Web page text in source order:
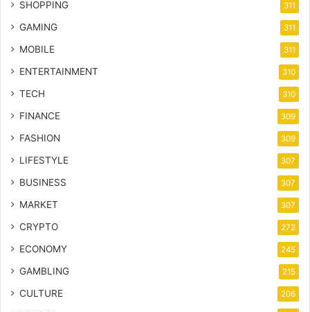
SHOPPING 311
GAMING 311
MOBILE 311
ENTERTAINMENT 310
TECH 310
FINANCE 309
FASHION 309
LIFESTYLE 307
BUSINESS 307
MARKET 307
CRYPTO 272
ECONOMY 245
GAMBLING 215
CULTURE 206